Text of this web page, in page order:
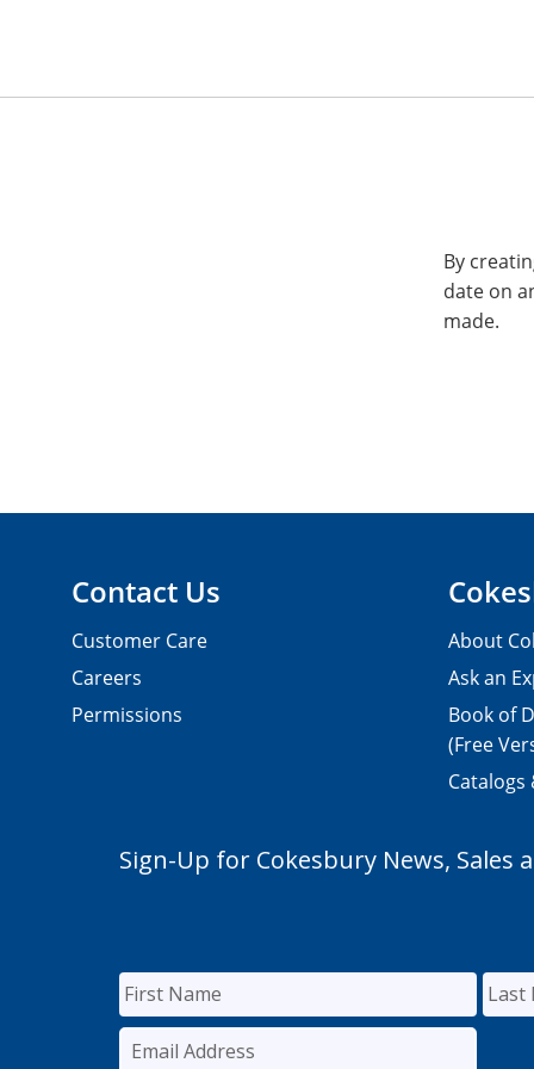
By
date on
made.
Contact Us
Customer Care
Careers
Permissions
About
Ask an
Book of
(Free
Catalogs